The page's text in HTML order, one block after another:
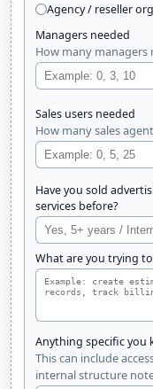
Agency / reseller
Managers needed
How many managers
Sales users needed
How many sales
Have you sold
services before?
What are you trying
Anything specific you
This can include
internal structure